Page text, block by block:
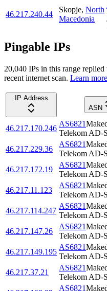
46.217.240.44
Skopje, North
Macedonia
Pingable IPs
20,040 IPs in this range
recent internet scan. Learn
IP Address
ASN
46.217.170.246
AS6821
Telekom AD-
46.217.229.36
AS6821
Telekom AD-
46.217.172.19
AS6821
Telekom AD-
46.217.11.123
AS6821
Telekom AD-
46.217.114.247
AS6821
Telekom AD-
46.217.147.26
AS6821
Telekom AD-
46.217.149.195
AS6821
Telekom AD-
46.217.37.21
AS6821
Telekom AD-
AS6821